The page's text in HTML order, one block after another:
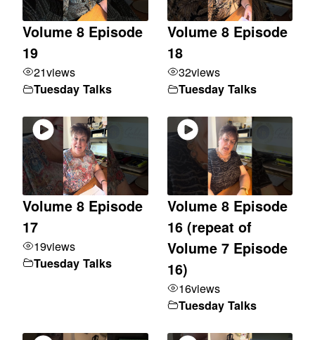
Volume 8 Episode
19
21views
Tuesday Talks
Volume 8 Episode
18
32views
Tuesday Talks
Volume 8 Episode
17
19views
Tuesday Talks
Volume 8 Episode
16 (repeat of
Volume 7 Episode
16)
16views
Tuesday Talks